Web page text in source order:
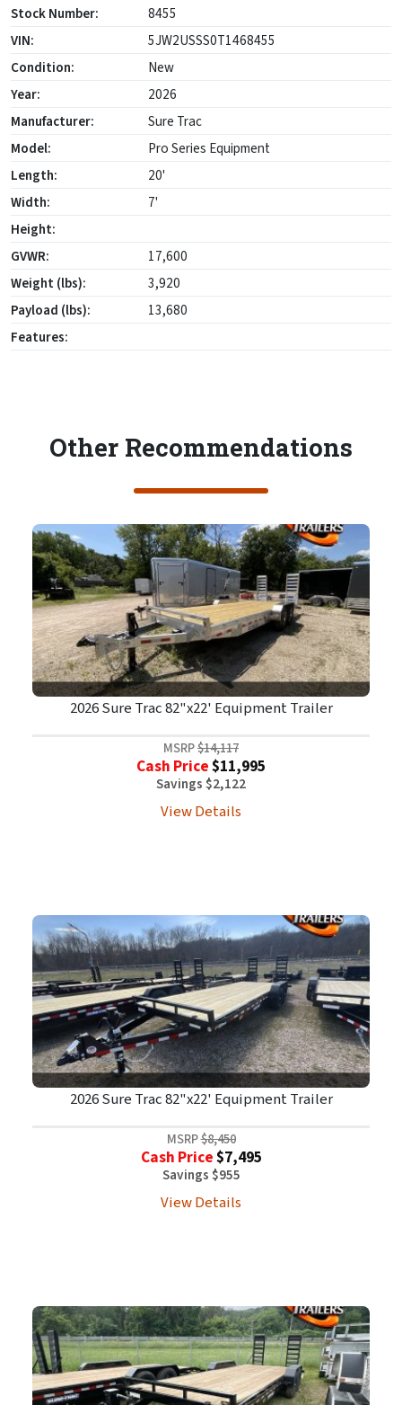
Stock Number:
8455
VIN:
5JW2USSS0T1468455
Condition:
New
Year:
2026
Manufacturer:
Sure Trac
Model:
Pro Series Equipment
Length:
20'
Width:
7'
Height:
GVWR:
17,600
Weight (lbs):
3,920
Payload (lbs):
13,680
Features:
Other Recommendations
2026 Sure Trac 82"x22' Equipment Trailer
MSRP$14,117
Cash Price$11,995
Savings $2,122
View Details
2026 Sure Trac 82"x22' Equipment Trailer
MSRP$8,450
Cash Price$7,495
Savings $955
View Details